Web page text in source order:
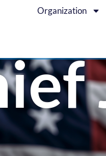
Organization